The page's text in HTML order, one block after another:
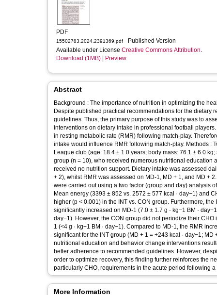
PDF
15502783.2024.2391369.pdf - Published Version
Available under License Creative Commons Attribution.
Download (1MB)
Preview
Abstract
Background : The importance of nutrition in optimizing the
Despite published practical recommendations for the dietary
guidelines. Thus, the primary purpose of this study was to
interventions on dietary intake in professional football
in resting metabolic rate (RMR) following match-play.
intake would influence RMR following match-play. Methods :
League club (age: 18.4 ± 1.0 years; body mass: 76.1 ± 6.0
group (n = 10), who received numerous nutritional education
received no nutrition support. Dietary intake was assessed
+ 2), whilst RMR was assessed on MD-1, MD + 1, and MD +
were carried out using a two factor (group and day) analysis
Mean energy (3393 ± 852 vs. 2572 ± 577 kcal · day−1) and
higher (p < 0.001) in the INT vs. CON group. Furthermore,
significantly increased on MD-1 (7.0 ± 1.7 g · kg−1 BM ·
day−1). However, the CON group did not periodize their
1 (<4 g · kg−1 BM · day−1). Compared to MD-1, the RMR
significant for the INT group (MD + 1 = +243 kcal · day−1;
nutritional education and behavior change interventions
better adherence to recommended guidelines. However,
order to optimize recovery, this finding further reinforces the
particularly CHO, requirements in the acute period following
More Information